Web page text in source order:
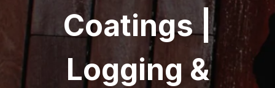
Coatings |
Logging &